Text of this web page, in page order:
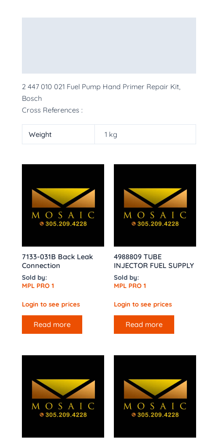
2 447 010 021 Fuel Pump Hand Primer Repair Kit,
Bosch
Cross References :
Weight 1 kg
7133-031B Back Leak
Connection
Sold by:
MPL PRO 1
Login to see prices
Read more
4988809 TUBE
INJECTOR FUEL SUPPLY
Sold by:
MPL PRO 1
Login to see prices
Read more